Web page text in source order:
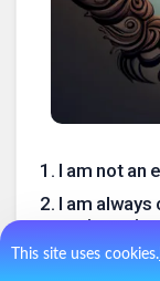
This site uses cookies.
1 . I am not an
2. I am always
3.I’m also